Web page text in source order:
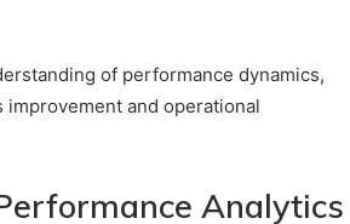
of performance dynamics,
and operational
Analytics